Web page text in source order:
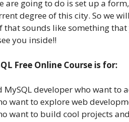
are going to do is set up a
degree of this city. So we
that sounds like something
you inside!!
Free Online Course is for:
MySQL developer who want to
want to explore web
want to build cool projects